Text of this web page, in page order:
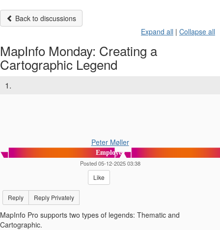
Back to discussions
Expand all | Collapse all
MapInfo Monday: Creating a
Cartographic Legend
1.
Peter Møller
Employee
Posted 05-12-2025 03:38
Like
Reply Reply Privately
MapInfo Pro supports two types of legends: Thematic and
Cartographic.